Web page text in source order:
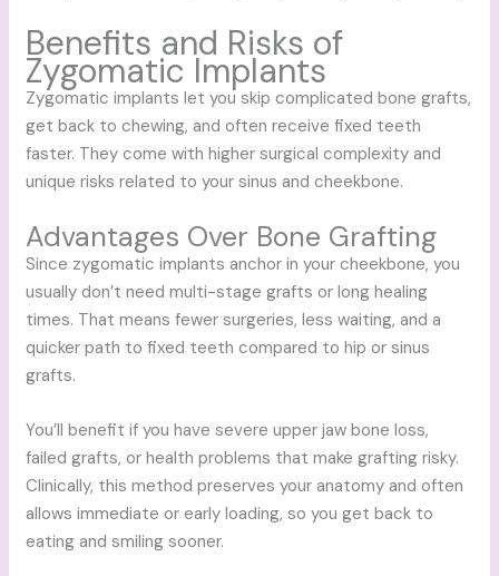
Benefits and Risks of
Zygomatic Implants
Zygomatic implants let you skip complicated bone grafts,
get back to chewing, and often receive fixed teeth
faster. They come with higher surgical complexity and
unique risks related to your sinus and cheekbone.
Advantages Over Bone Grafting
Since zygomatic implants anchor in your cheekbone, you
usually don’t need multi-stage grafts or long healing
times. That means fewer surgeries, less waiting, and a
quicker path to fixed teeth compared to hip or sinus
grafts.
You’ll benefit if you have severe upper jaw bone loss,
failed grafts, or health problems that make grafting risky.
Clinically, this method preserves your anatomy and often
allows immediate or early loading, so you get back to
eating and smiling sooner.